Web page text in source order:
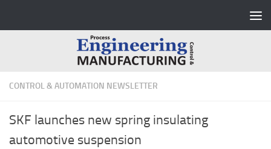
CONTROL & AUTOMATION NEWSLETTER
SKF launches new spring insulating
automotive suspension